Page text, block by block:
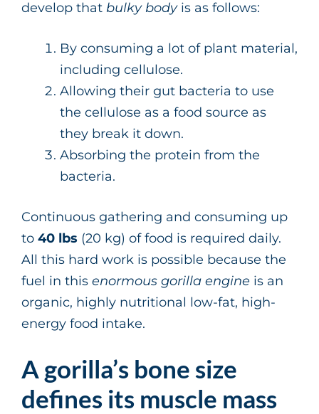
develop that bulky bodyis as follows:
By consuming a lot of plant material,
including cellulose.
Allowing their gut bacteria to use
the cellulose as a food source as
they break it down.
Absorbing the protein from the
bacteria.
Continuous gathering and consuming up
to 40 lbs (20 kg) of food is required daily.
All this hard work is possible because the
fuel in this enormous gorilla engine is an
organic, highly nutritional low-fat, high-
energy food intake.
A gorilla’s bone size
defines its muscle mass